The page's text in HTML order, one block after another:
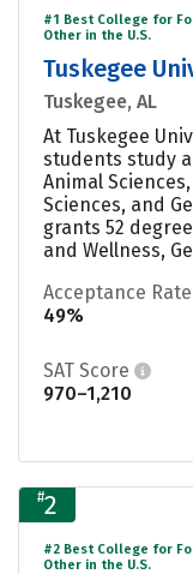
#1 Best College for
Other in the U.S.
Tuskegee
Tuskegee, AL
At Tuskegee
students study
Animal
Sciences, and
grants 52
and Wellness,
Acceptance Rate
49%
SAT Score
970–1,210
#2
#2 Best College for
Other in the U.S.